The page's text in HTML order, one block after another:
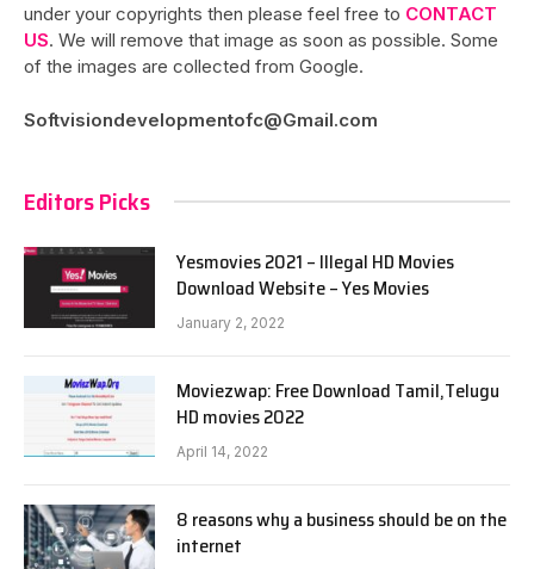
under your copyrights then please feel free to CONTACT
US. We will remove that image as soon as possible. Some
of the images are collected from Google.
Softvisiondevelopmentofc@Gmail.com
Editors Picks
Yesmovies 2021 – Illegal HD Movies
Download Website – Yes Movies
January 2, 2022
Moviezwap: Free Download Tamil,Telugu
HD movies 2022
April 14, 2022
8 reasons why a business should be on the
internet